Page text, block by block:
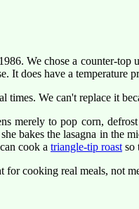
We chose a counter-
It does have a temperature
times. We can't replace it
merely to pop corn,
bakes the lasagna in
cook a triangle-tip roast so
for cooking real meals, not